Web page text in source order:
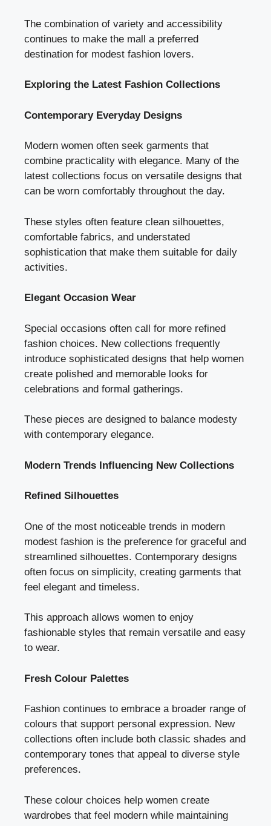
The combination of variety and accessibility
continues to make the mall a preferred
destination for modest fashion lovers.
Exploring the Latest Fashion Collections
Contemporary Everyday Designs
Modern women often seek garments that
combine practicality with elegance. Many of the
latest collections focus on versatile designs that
can be worn comfortably throughout the day.
These styles often feature clean silhouettes,
comfortable fabrics, and understated
sophistication that make them suitable for daily
activities.
Elegant Occasion Wear
Special occasions often call for more refined
fashion choices. New collections frequently
introduce sophisticated designs that help women
create polished and memorable looks for
celebrations and formal gatherings.
These pieces are designed to balance modesty
with contemporary elegance.
Modern Trends Influencing New Collections
Refined Silhouettes
One of the most noticeable trends in modern
modest fashion is the preference for graceful and
streamlined silhouettes. Contemporary designs
often focus on simplicity, creating garments that
feel elegant and timeless.
This approach allows women to enjoy
fashionable styles that remain versatile and easy
to wear.
Fresh Colour Palettes
Fashion continues to embrace a broader range of
colours that support personal expression. New
collections often include both classic shades and
contemporary tones that appeal to diverse style
preferences.
These colour choices help women create
wardrobes that feel modern while maintaining